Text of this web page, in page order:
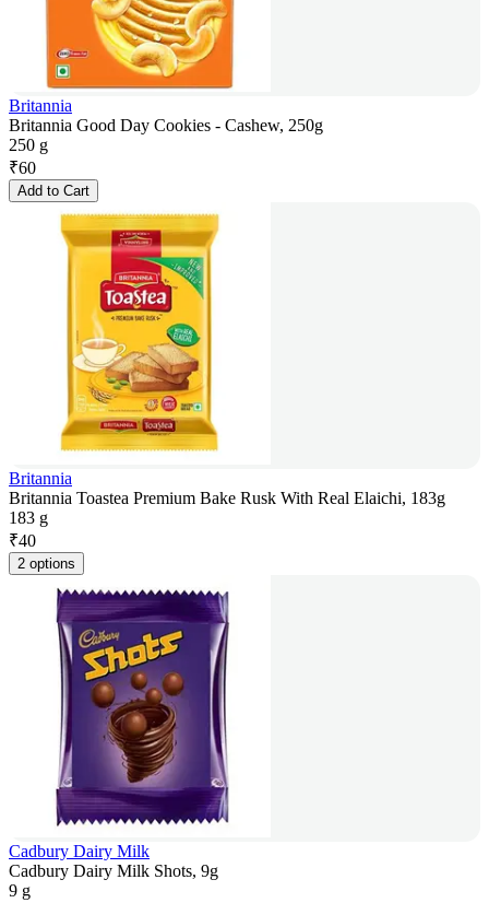
Britannia
Britannia Good Day Cookies - Cashew, 250g
250 g
₹60
Add to Cart
Britannia
Britannia Toastea Premium Bake Rusk With Real Elaichi, 183g
183 g
₹40
2 options
Cadbury Dairy Milk
Cadbury Dairy Milk Shots, 9g
9 g